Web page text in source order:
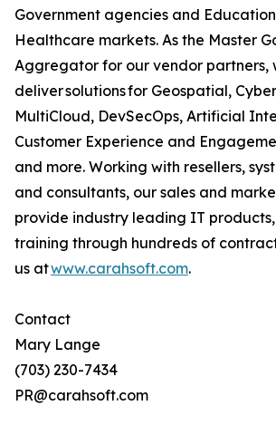
Government agencies and
Healthcare markets. As the Master
Aggregator for our vendor partners,
deliver solutions for Geospatial,
MultiCloud, DevSecOps, Artificial
Customer Experience and
and more. Working with resellers,
and consultants, our sales and
provide industry leading IT
training through hundreds of
us atwww.carahsoft.com.
Contact
Mary Lange
(703) 230-7434
PR@carahsoft.com